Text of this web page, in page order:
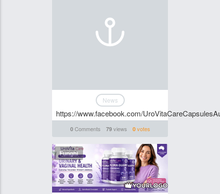
News
https://www.facebook.com/
0Comments 79views 0votes
Funghi